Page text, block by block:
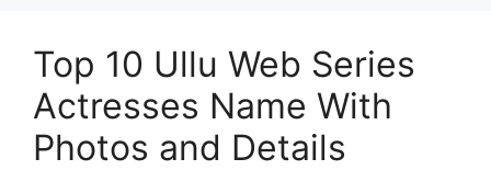
Top 10 Ullu Web Series
Actresses Name With
Photos and Details